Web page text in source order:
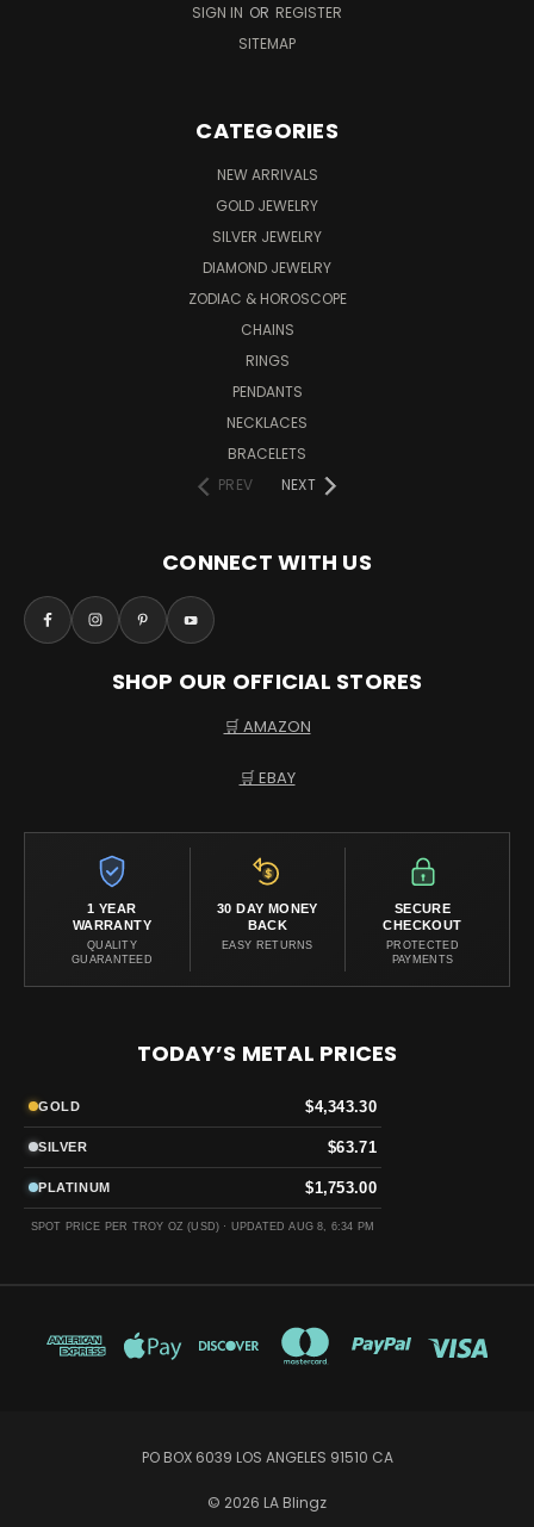
SIGN IN OR REGISTER
SITEMAP
CATEGORIES
NEW ARRIVALS
GOLD JEWELRY
SILVER JEWELRY
DIAMOND JEWELRY
ZODIAC & HOROSCOPE
CHAINS
RINGS
PENDANTS
NECKLACES
BRACELETS
PREV
NEXT
CONNECT WITH US
SHOP OUR OFFICIAL STORES
🛒 AMAZON
🛒 EBAY
1 YEAR
WARRANTY
QUALITY
GUARANTEED
30 DAY MONEY
BACK
EASY RETURNS
SECURE
CHECKOUT
PROTECTED
PAYMENTS
TODAY’S METAL PRICES
GOLD $4,343.30
SILVER $63.71
PLATINUM $1,753.00
SPOT PRICE PER TROY OZ (USD) · UPDATED AUG 8, 6:34 PM
PO BOX 6039 LOS ANGELES 91510 CA
© 2026 LA Blingz